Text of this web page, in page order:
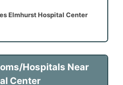
Elmhurst Hospital Center
Hospitals Near
Center